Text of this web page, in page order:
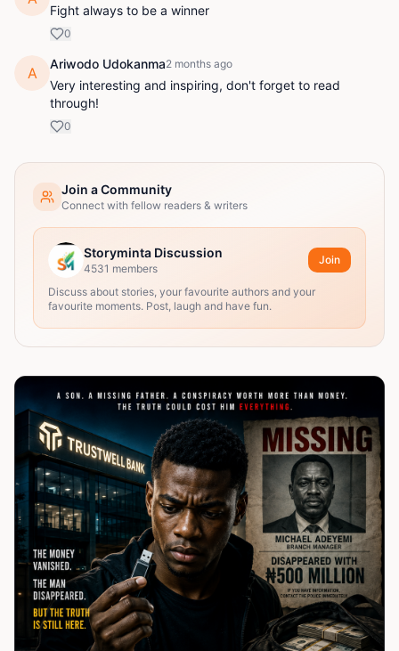
Fight always to be a winner
0
A
Ariwodo Udokanma2 months ago
Very interesting and inspiring, don't forget to read
through!
0
Join a Community
Connect with fellow readers & writers
Storyminta Discussion
4531 members
Join
Discuss about stories, your favourite authors and your
favourite moments. Post, laugh and have fun.